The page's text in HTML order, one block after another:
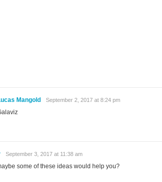
Mangold September 2, 2017 at 8:24 pm
September 3, 2017 at 11:38 am
some of these ideas would help you?